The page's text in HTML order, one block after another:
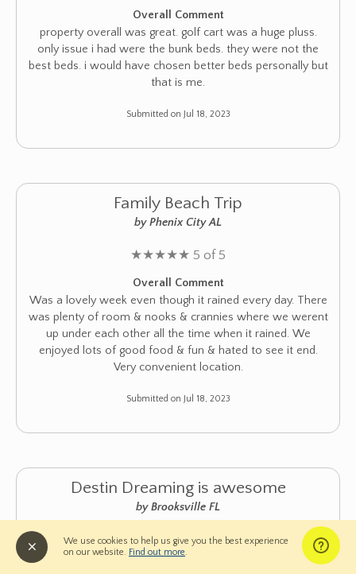
Overall Comment
property overall was great. golf cart was a huge pluss.
only issue i had were the bunk beds. they were not the
best beds. i would have chosen better beds personally but
that is me.
Submitted on Jul 18, 2023
Family Beach Trip
by Phenix City AL
★★★★★ 5 of 5
Overall Comment
Was a lovely week even though it rained every day. There
was plenty of room & nooks & crannies where we werent
up under each other all the time when it rained. We
enjoyed lots of good food & fun & hated to see it end.
Very convenient location.
Submitted on Jul 18, 2023
Destin Dreaming is awesome
by Brooksville FL
★★★★★ 5 of 5
We use cookies to help us give you the best experience
on our website. Find out more.